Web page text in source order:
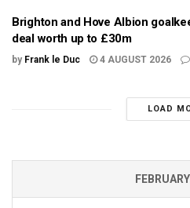
Brighton and Hove Albion
deal worth up to £30m
by Frank le Duc 4 AUGUST 2026
LOAD